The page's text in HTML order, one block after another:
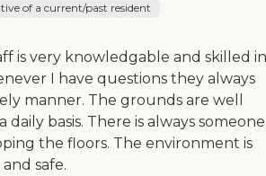
of a current/past resident
is very knowledgable and skilled in
I have questions they always
manner. The grounds are well
daily basis. There is always someone
the floors. The environment is
safe.